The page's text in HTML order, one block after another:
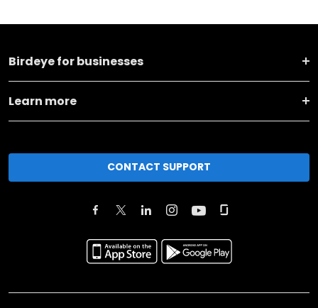
Birdeye for businesses
Learn more
CONTACT SUPPORT